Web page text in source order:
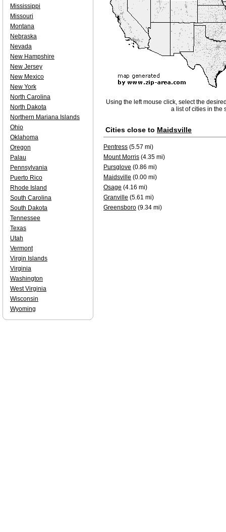
Using the left mouse click, select the
a list of cities in the
Cities close to Maidsville
Pentress (5.57 mi)
Mount Morris (4.35 mi)
Pursglove (0.86 mi)
Maidsville (0.00 mi)
Osage (4.16 mi)
Granville (5.61 mi)
Greensboro (9.34 mi)
Mississippi
Missouri
Montana
Nebraska
Nevada
New Hampshire
New Jersey
New Mexico
New York
North Carolina
North Dakota
Northern Mariana Islands
Ohio
Oklahoma
Oregon
Palau
Pennsylvania
Puerto Rico
Rhode Island
South Carolina
South Dakota
Tennessee
Texas
Utah
Vermont
Virgin Islands
Virginia
Washington
West Virginia
Wisconsin
Wyoming